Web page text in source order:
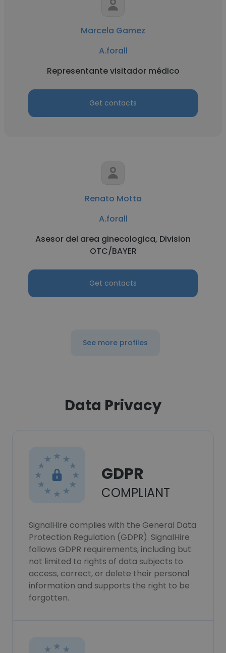
Marcela Gamez
A.forall
Representante visitador médico
Get contacts
Renato Motta
A.forall
Asesor del area ginecologica, Division
OTC/BAYER
Get contacts
See more profiles
Data Privacy
GDPR
COMPLIANT
SignalHire complies with the General Data
Protection Regulation (GDPR). SignalHire
follows GDPR requirements, including but
not limited to rights of data subjects to
access, correct, or delete their personal
information and supports the right to be
forgotten.